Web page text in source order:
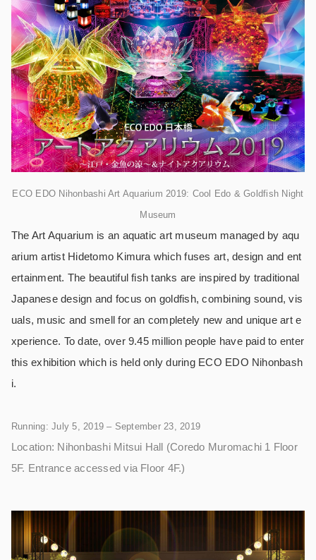
ECO EDO Nihonbashi Art Aquarium 2019: Cool Edo & Goldfish Night
Museum
The Art Aquarium is an aquatic art museum managed by aqu
arium artist Hidetomo Kimura which fuses art, design and ent
ertainment. The beautiful fish tanks are inspired by traditional
Japanese design and focus on goldfish, combining sound, vis
uals, music and smell for an completely new and unique art e
xperience. To date, over 9.45 million people have paid to enter
this exhibition which is held only during ECO EDO Nihonbash
i.
Running: July 5, 2019 – September 23, 2019
Location: Nihonbashi Mitsui Hall (Coredo Muromachi 1 Floor
5F. Entrance accessed via Floor 4F.)